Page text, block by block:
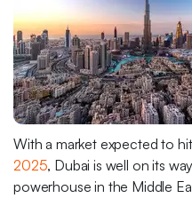
With a market expected to
2025, Dubai is well on its
powerhouse in the Middle